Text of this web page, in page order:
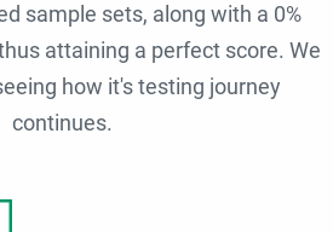
sample sets, along with a 0%
attaining a perfect score. We
how it's testing journey
continues.